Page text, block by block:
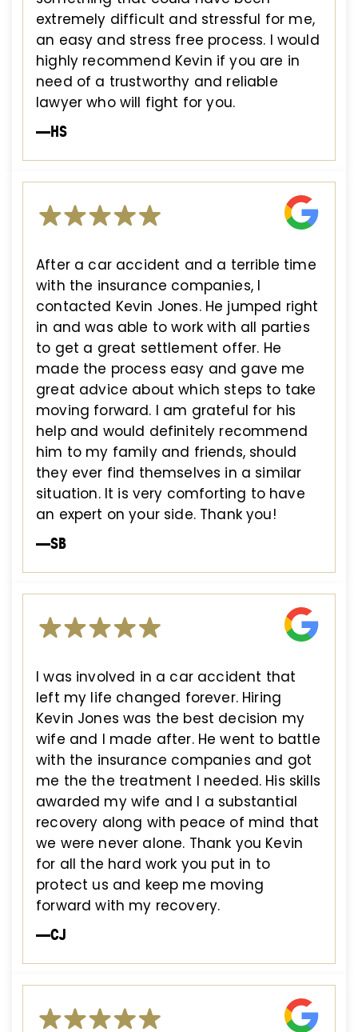
extremely difficult and stressful for me,
an easy and stress free process. I would
highly recommend Kevin if you are in
need of a trustworthy and reliable
lawyer who will fight for you.
—HS
After a car accident and a terrible time
with the insurance companies, I
contacted Kevin Jones. He jumped right
in and was able to work with all parties
to get a great settlement offer. He
made the process easy and gave me
great advice about which steps to take
moving forward. I am grateful for his
help and would definitely recommend
him to my family and friends, should
they ever find themselves in a similar
situation. It is very comforting to have
an expert on your side. Thank you!
—SB
I was involved in a car accident that
left my life changed forever. Hiring
Kevin Jones was the best decision my
wife and I made after. He went to battle
with the insurance companies and got
me the the treatment I needed. His skills
awarded my wife and I a substantial
recovery along with peace of mind that
we were never alone. Thank you Kevin
for all the hard work you put in to
protect us and keep me moving
forward with my recovery.
—CJ